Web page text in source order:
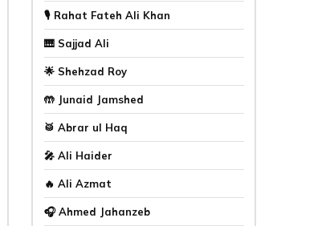
🎙️ Rahat Fateh Ali Khan
🎹 Sajjad Ali
🌟 Shehzad Roy
🤲 Junaid Jamshed
🥁 Abrar ul Haq
🎤 Ali Haider
🔥 Ali Azmat
🎧 Ahmed Jahanzeb